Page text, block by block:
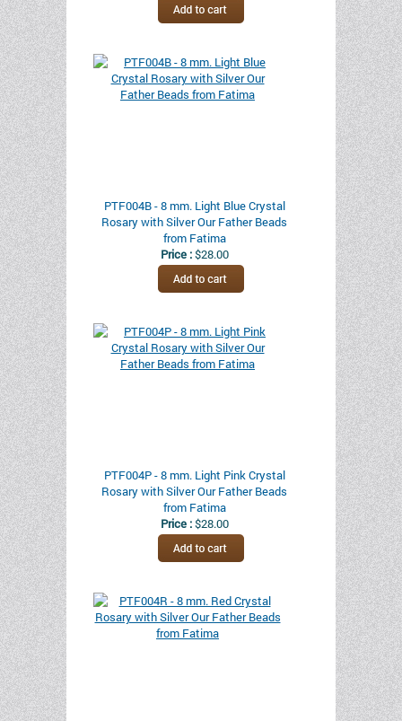
PTF004B - 8 mm. Light Blue Crystal
Rosary with Silver Our Father Beads
from Fatima
Price :$28.00
PTF004P - 8 mm. Light Pink Crystal
Rosary with Silver Our Father Beads
from Fatima
Price :$28.00